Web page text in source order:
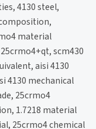
4130 steel,
material
scm430
aisi 4130
4130 mechanical
25crmo4
1.7218 material
25crmo4 chemical